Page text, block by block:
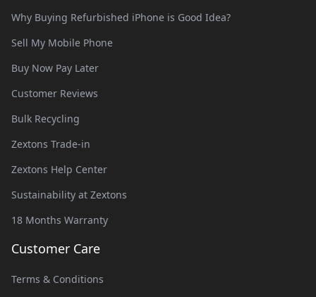
Why Buying Refurbished iPhone is Good Idea?
Sell My Mobile Phone
Buy Now Pay Later
Customer Reviews
Bulk Recycling
Zextons Trade-in
Zextons Help Center
Sustainability at Zextons
18 Months Warranty
Customer Care
Terms & Conditions